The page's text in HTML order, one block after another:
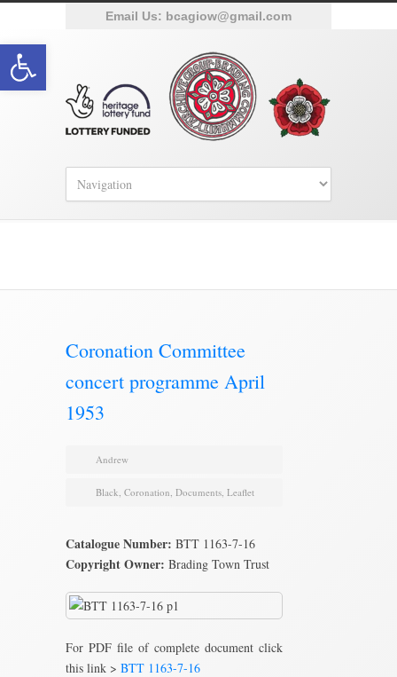
Open toolbar
Email Us: bcagiow@gmail.com
Coronation Committee
concert programme April
1953
Andrew
Black, Coronation, Documents, Leaflet
Catalogue Number: BTT 1163-7-16
Copyright Owner: Brading Town Trust
For PDF file of complete document click
this link > BTT 1163-7-16